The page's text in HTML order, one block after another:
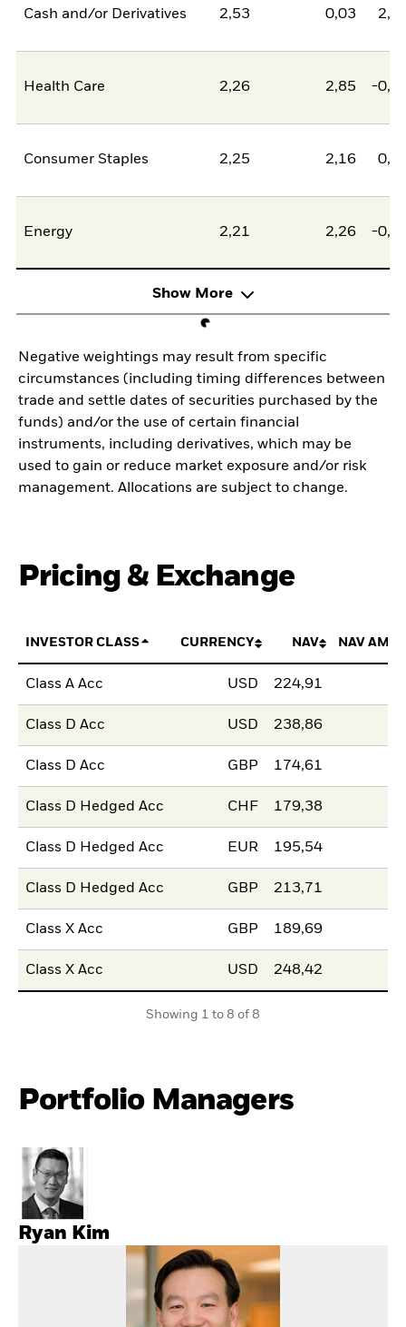
Cash and/or Derivatives 2,53 0,03
Health Care 2,26 2,85 -
Consumer Staples 2,25 2,16
Energy 2,21 2,26 -
Show More
Negative weightings may result from specific
circumstances (including timing differences between
trade and settle dates of securities purchased by the
funds) and/or the use of certain financial
instruments, including derivatives, which may be
used to gain or reduce market exposure and/or risk
management. Allocations are subject to change.
Pricing & Exchange
INVESTOR CLASS CURRENCY NAV NAV
Class A Acc USD 224,91
Class D Acc USD 238,86
Class D Acc GBP 174,61
Class D Hedged Acc CHF 179,38
Class D Hedged Acc EUR 195,54
Class D Hedged Acc GBP 213,71
Class X Acc GBP 189,69
Class X Acc USD 248,42
Showing 1 to 8 of 8
Portfolio Managers
Ryan Kim